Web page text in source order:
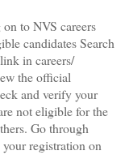
to NVS careers
candidates Search
in careers/
the official
and verify your
not eligible for the
Go through
registration on